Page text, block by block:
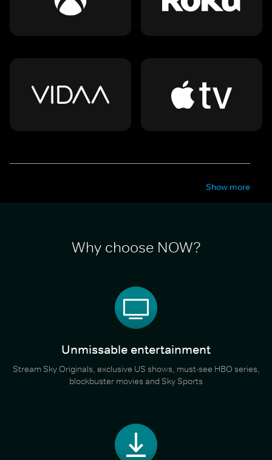
Show more
Why choose NOW?
Unmissable entertainment
Stream Sky Originals, exclusive US shows, must-see HBO series,
blockbuster movies and Sky Sports